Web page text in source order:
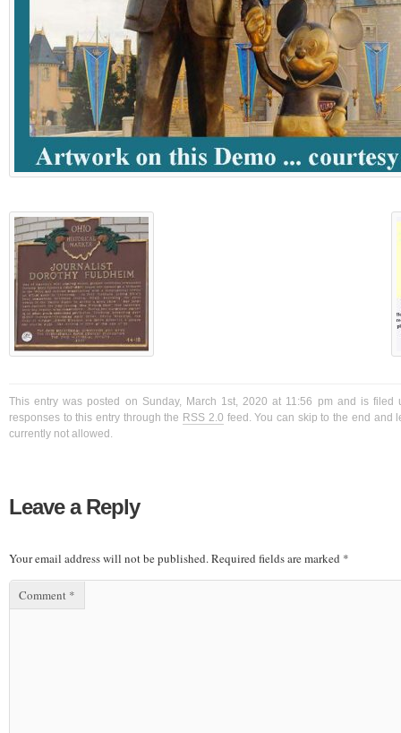
This entry was posted on Sunday, March 1st, 2020 at 11:56 pm and is filed
responses to this entry through the RSS 2.0 feed. You can skip to the end and
currently not allowed.
Leave a Reply
Your email address will not be published.Required fields are marked *
Comment *